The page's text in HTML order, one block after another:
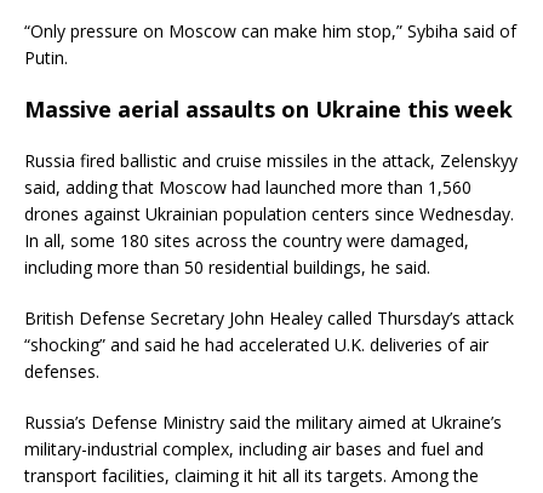
“Only pressure on Moscow can make him stop,” Sybiha said of
Putin.
Massive aerial assaults on Ukraine this week
Russia fired ballistic and cruise missiles in the attack, Zelenskyy
said, adding that Moscow had launched more than 1,560
drones against Ukrainian population centers since Wednesday.
In all, some 180 sites across the country were damaged,
including more than 50 residential buildings, he said.
British Defense Secretary John Healey called Thursday’s attack
“shocking” and said he had accelerated U.K. deliveries of air
defenses.
Russia’s Defense Ministry said the military aimed at Ukraine’s
military-industrial complex, including air bases and fuel and
transport facilities, claiming it hit all its targets. Among the